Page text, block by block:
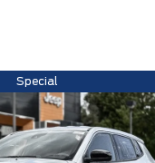
Special